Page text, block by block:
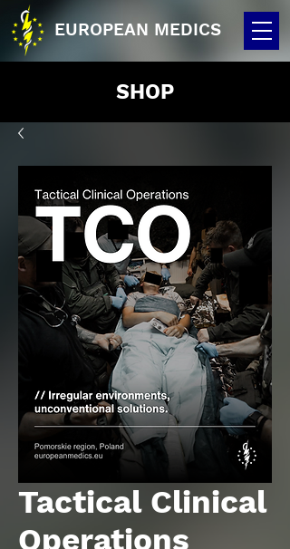
EUROPEAN MEDICS
SHOP
Tactical Clinical
Operations